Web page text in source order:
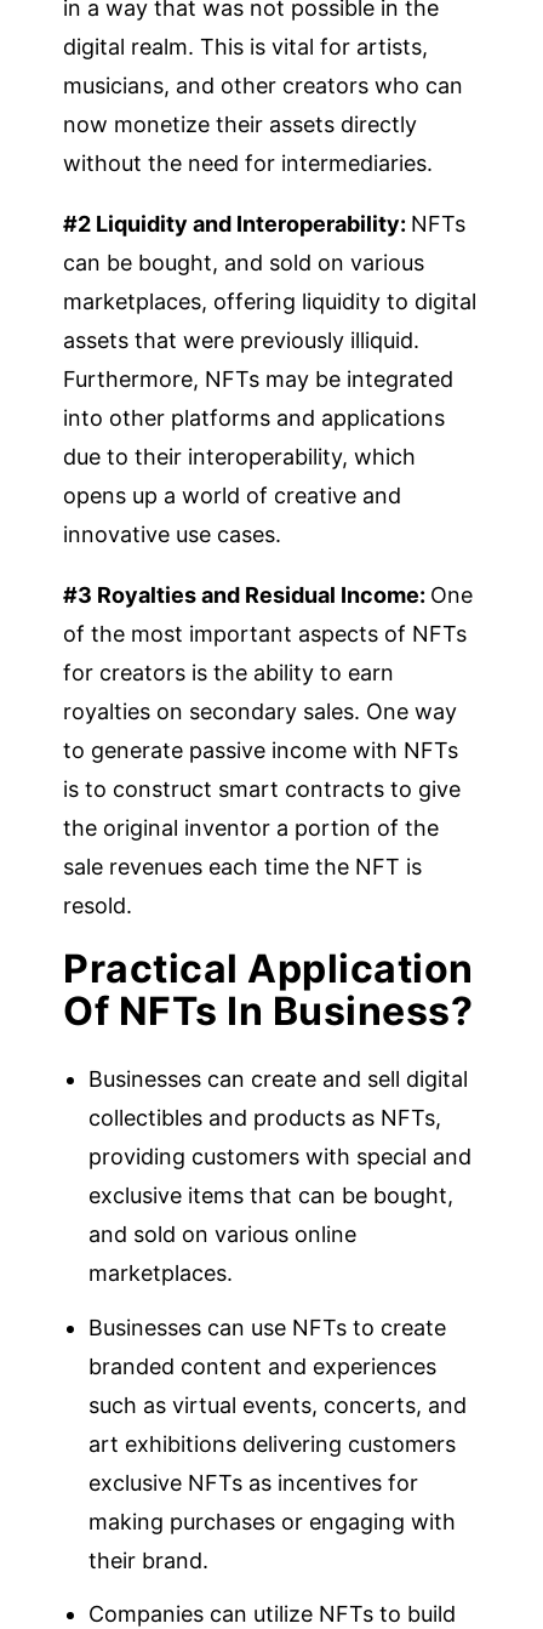
in a way that was not possible in the
digital realm. This is vital for artists,
musicians, and other creators who can
now monetize their assets directly
without the need for intermediaries.
#2 Liquidity and Interoperability: NFTs
can be bought, and sold on various
marketplaces, offering liquidity to digital
assets that were previously illiquid.
Furthermore, NFTs may be integrated
into other platforms and applications
due to their interoperability, which
opens up a world of creative and
innovative use cases.
#3 Royalties and Residual Income: One
of the most important aspects of NFTs
for creators is the ability to earn
royalties on secondary sales. One way
to generate passive income with NFTs
is to construct smart contracts to give
the original inventor a portion of the
sale revenues each time the NFT is
resold.
Practical Application
Of NFTs In Business?
Businesses can create and sell digital
collectibles and products as NFTs,
providing customers with special and
exclusive items that can be bought,
and sold on various online
marketplaces.
Businesses can use NFTs to create
branded content and experiences
such as virtual events, concerts, and
art exhibitions delivering customers
exclusive NFTs as incentives for
making purchases or engaging with
their brand.
Companies can utilize NFTs to build